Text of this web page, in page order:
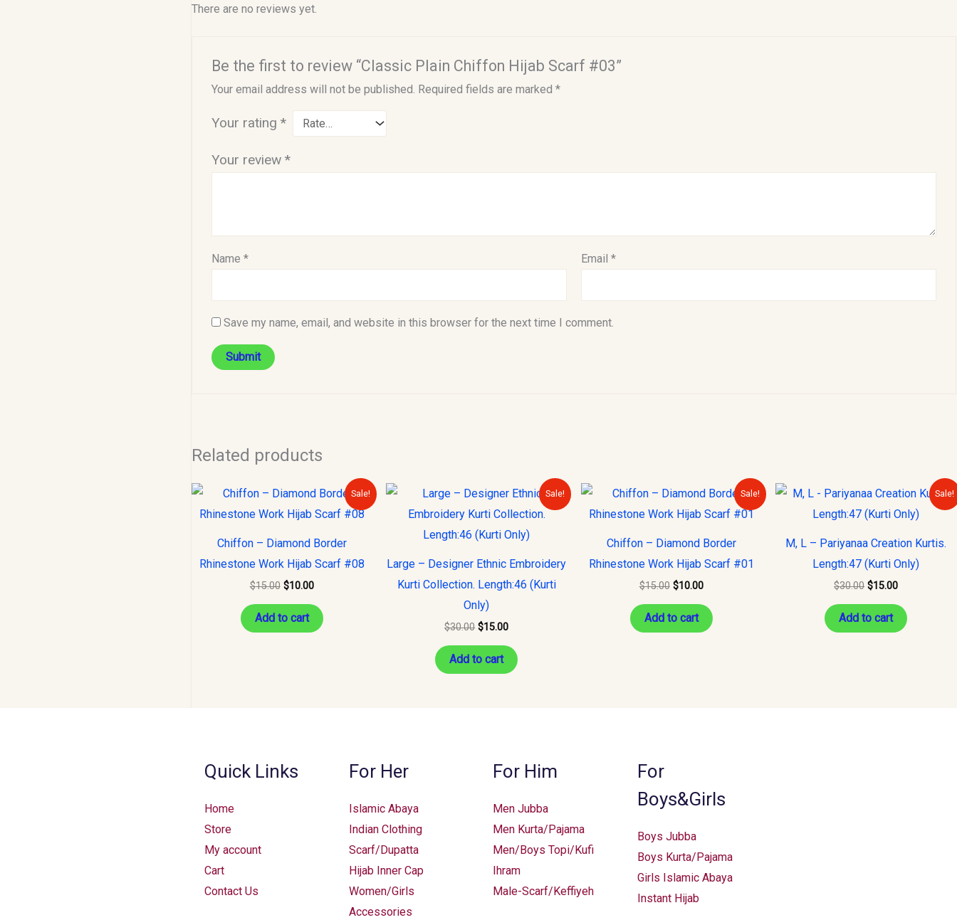
There are no reviews yet.
Be the first to review “Classic Plain Chiffon Hijab Scarf #03”
Your email address will not be published. Required fields are marked *
Your rating *
Your review *
Name * Email*
Save my name, email, and website in this browser for the next time I comment.
Related products
Sale!
Chiffon – Diamond Border
Rhinestone Work Hijab Scarf #08
$15.00
Original
price
was:
$10.00
Current
price
is:
Add to cart
Sale!
Large – Designer Ethnic Embroidery
Kurti Collection. Length:46 (Kurti
Only)
$30.00
Original
price
was:
$30.00.
$15.00
Current
price
is:
$15.00.
Add to cart
Sale!
Chiffon – Diamond Border
Rhinestone Work Hijab Scarf #01
$15.00
Original
price
was:
$10.00
Current
price
is:
Add to cart
Sale!
M, L – Pariyanaa Creation Kurtis.
Length:47 (Kurti Only)
$30.00
Original
price
was:
$15.00
Current
price
is:
Add to cart
Quick Links
Home
Store
My account
Cart
Contact Us
For Her
Islamic Abaya
Indian Clothing
Scarf/Dupatta
Hijab Inner Cap
Women/Girls
Accessories
For Him
Men Jubba
Men Kurta/Pajama
Men/Boys Topi/Kufi
Ihram
Male-Scarf/Keffiyeh
For
Boys&Girls
Boys Jubba
Boys Kurta/Pajama
Girls Islamic Abaya
Instant Hijab